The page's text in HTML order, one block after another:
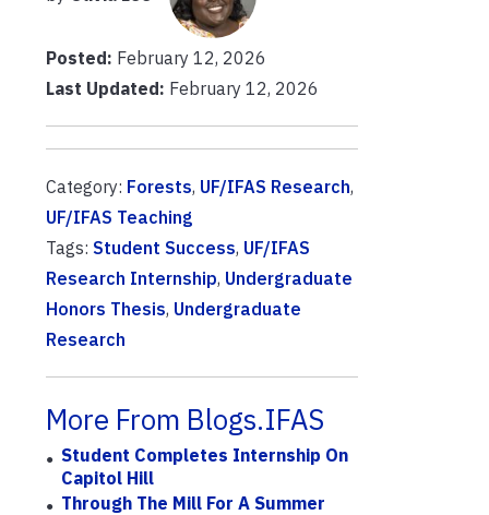
Posted: February 12, 2026
Last Updated: February 12, 2026
Category: Forests, UF/IFAS Research,
UF/IFAS Teaching
Tags: Student Success, UF/IFAS
Research Internship, Undergraduate
Honors Thesis, Undergraduate
Research
More From Blogs.IFAS
Student Completes Internship On
Capitol Hill
Through The Mill For A Summer